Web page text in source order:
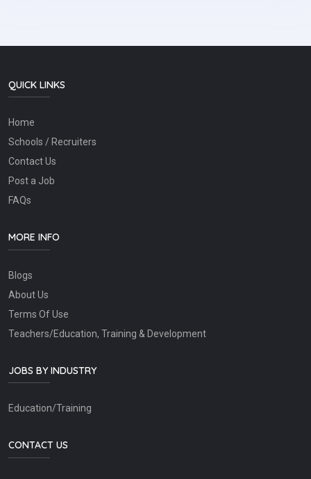
QUICK LINKS
Home
Schools / Recruiters
Contact Us
Post a Job
FAQs
MORE INFO
Blogs
About Us
Terms Of Use
Teachers/Education, Training & Development
JOBS BY INDUSTRY
Education/Training
CONTACT US